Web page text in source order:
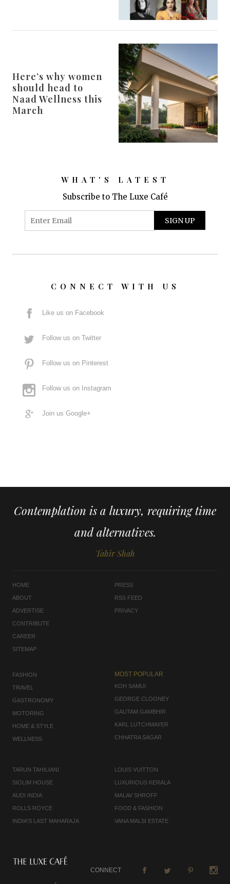
Here’s why women
should head to
Naad Wellness this
March
WHAT'S LATEST
Subscribe to The Luxe Café
CONNECT WITH US
Like us on Facebook
Follow us on Twitter
Follow us on Pinterest
Follow us on Instagram
Join us Google+
Contemplation is a luxury, requiring time
and alternatives.
Tahir Shah
HOME
ABOUT
ADVERTISE
CONTRIBUTE
CAREER
SITEMAP
PRESS
RSS FEED
PRIVACY
FASHION
TRAVEL
GASTRONOMY
MOTORING
HOME & STYLE
WELLNESS
MOST POPULAR
KOH SAMUI
GEORGE CLOONEY
GAUTAM GAMBHIR
KARL LUTCHMAYER
CHHATRA SAGAR
TARUN TAHILIANI
SIOLIM HOUSE
AUDI INDIA
ROLLS ROYCE
INDIA'S LAST MAHARAJA
LOUIS VUITTON
LUXURIOUS KERALA
MALAV SHROFF
FOOD & FASHION
VANA MALSI ESTATE
CONNECT